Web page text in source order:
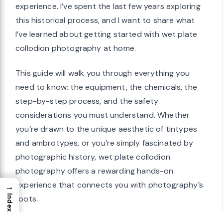
experience. I’ve spent the last few years exploring
this historical process, and I want to share what
I’ve learned about getting started with wet plate
collodion photography at home.
This guide will walk you through everything you
need to know: the equipment, the chemicals, the
step-by-step process, and the safety
considerations you must understand. Whether
you’re drawn to the unique aesthetic of tintypes
and ambrotypes, or you’re simply fascinated by
photographic history, wet plate collodion
photography offers a rewarding hands-on
experience that connects you with photography’s
roots.
→
Index